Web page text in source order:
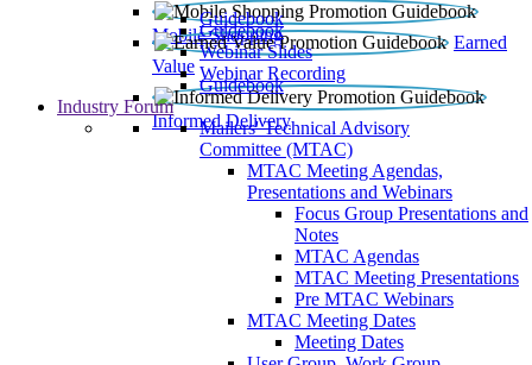
Mobile Shopping
Guidebook
Earned
Value
Guidebook
Webinar Slides
Webinar Recording
Informed Delivery
Guidebook
Industry Forum
Mailers' Technical Advisory
Committee (MTAC)
MTAC Meeting Agendas,
Presentations and Webinars
Focus Group Presentations and
Notes
MTAC Agendas
MTAC Meeting Presentations
Pre MTAC Webinars
MTAC Meeting Dates
Meeting Dates